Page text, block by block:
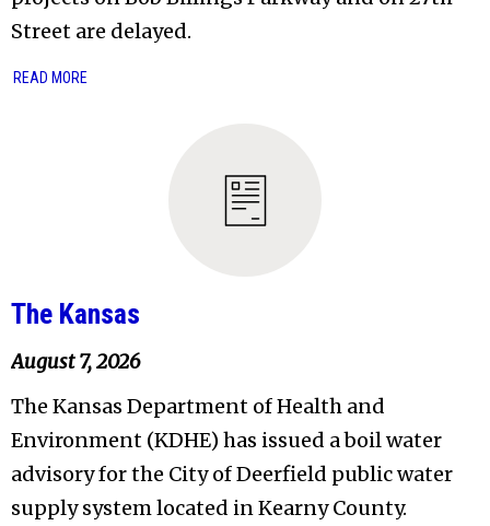
Street are delayed.
READ MORE
The Kansas
August 7, 2026
The Kansas Department of Health and
Environment (KDHE) has issued a boil water
advisory for the City of Deerfield public water
supply system located in Kearny County.